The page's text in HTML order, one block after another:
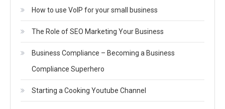
How to use VoIP for your small business
The Role of SEO Marketing Your Business
Business Compliance – Becoming a Business
Compliance Superhero
Starting a Cooking Youtube Channel